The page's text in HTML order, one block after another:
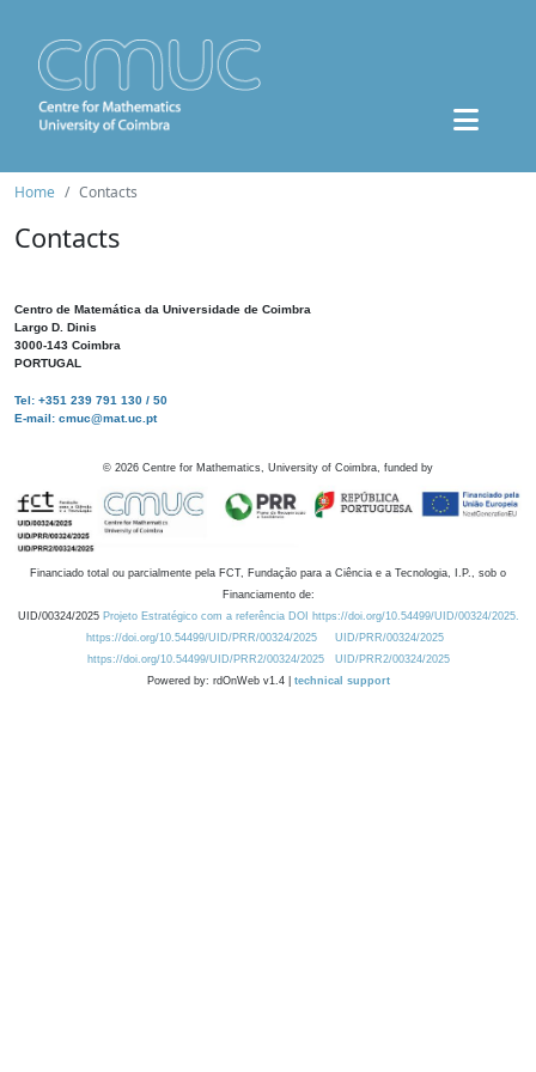
Home Contacts
Contacts
Centro de Matemática da Universidade de Coimbra
Largo D. Dinis
3000-143 Coimbra
PORTUGAL
Tel: +351 239 791 130 / 50
E-mail: cmuc@mat.uc.pt
© 2026 Centre for Mathematics, University of Coimbra, funded by
Financiado total ou parcialmente pela FCT, Fundação para a Ciência e a Tecnologia, I.P., sob o
Financiamento de:
UID/00324/2025 Projeto Estratégico com a referência DOI https://doi.org/10.54499/UID/00324/2025.
https://doi.org/10.54499/UID/PRR/00324/2025
UID/PRR/00324/2025
https://doi.org/10.54499/UID/PRR2/00324/2025
UID/PRR2/00324/2025
Powered by: rdOnWeb v1.4 | technical support